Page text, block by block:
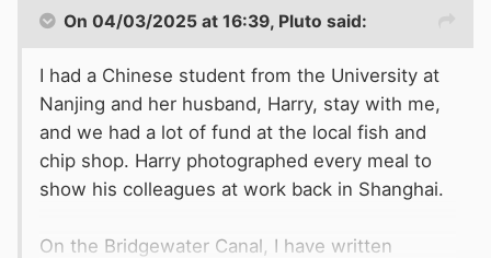
On 04/03/2025 at 16:39, Pluto said:
I had a Chinese student from the University at
Nanjing and her husband, Harry, stay with me,
and we had a lot of fund at the local fish and
chip shop. Harry photographed every meal to
show his colleagues at work back in Shanghai.
On the Bridgewater Canal, I have written